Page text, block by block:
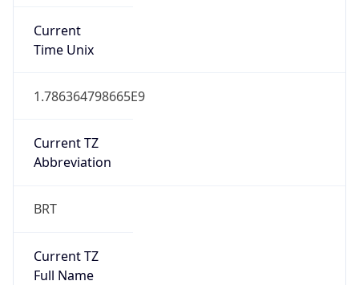
Current
Time Unix
1.786364798665E9
Current TZ
Abbreviation
BRT
Current TZ
Full Name